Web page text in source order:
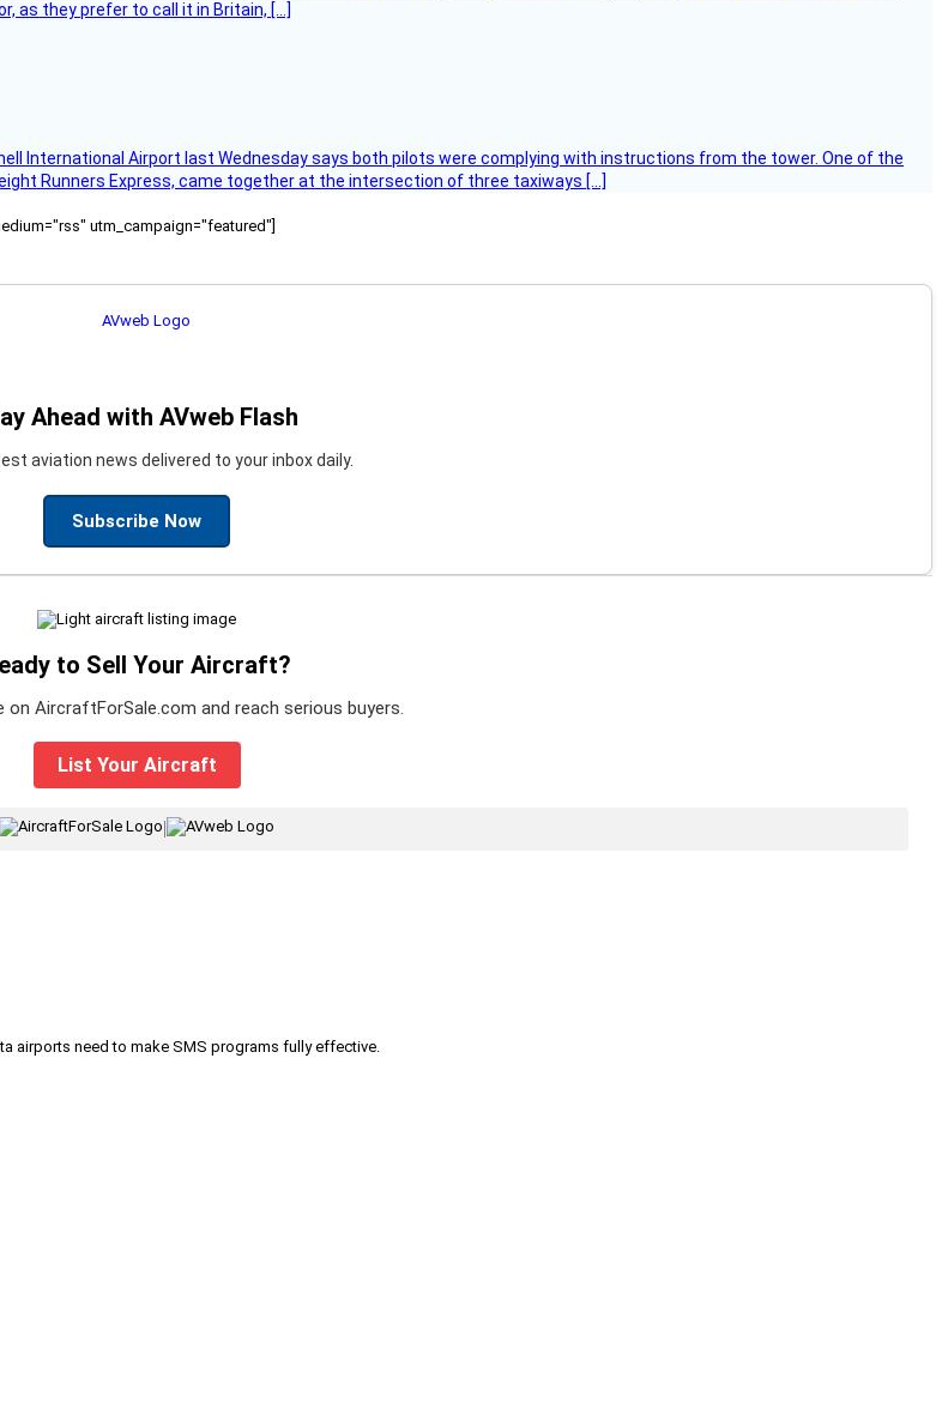
as they prefer to call it in Britain, […]
International Airport last Wednesday says both pilots were complying with instructions from the tower. One of the
Runners Express, came together at the intersection of three taxiways […]
utm_campaign="featured"]
Ahead with AVweb Flash
aviation news delivered to your inbox daily.
Subscribe Now
to Sell Your Aircraft?
on AircraftForSale.com and reach serious buyers.
List Your Aircraft
|
airports need to make SMS programs fully effective.